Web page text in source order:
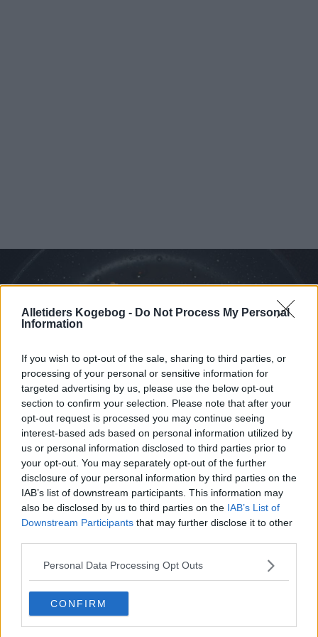
Alletiders Kogebog - Do Not Process My Personal
Information
If you wish to opt-out of the sale, sharing to third parties, or
processing of your personal or sensitive information for
targeted advertising by us, please use the below opt-out
section to confirm your selection. Please note that after your
opt-out request is processed you may continue seeing
interest-based ads based on personal information utilized by
us or personal information disclosed to third parties prior to
your opt-out. You may separately opt-out of the further
disclosure of your personal information by third parties on the
IAB’s list of downstream participants. This information may
also be disclosed by us to third parties on the IAB’s List of
Downstream Participants that may further disclose it to other
Personal Data Processing Opt Outs
CONFIRM
Kyllingeburger med wasabimayonnaise ... klik for at komme tilbage
Kyllingeburger med
wasabimayonnaise billede nr. 2